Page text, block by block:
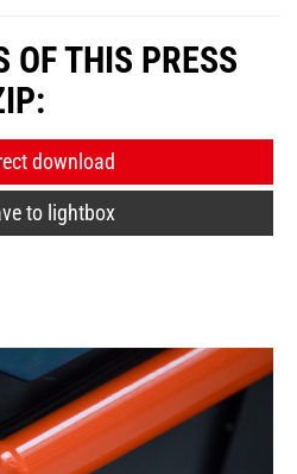
OF THIS PRESS
download
to lightbox